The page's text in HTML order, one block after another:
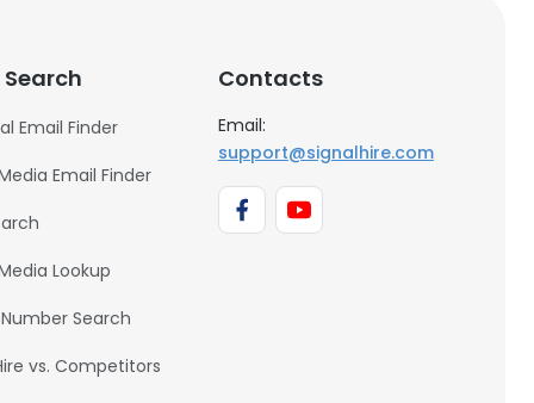
Email Finder
Email Finder
Lookup
Search
vs. Competitors
Contacts
Email:
support@signalhire.com